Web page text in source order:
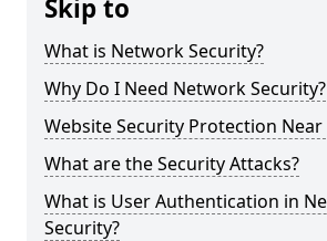
Skip to
What is Network Security?
Why Do I Need Network Security?
Website Security Protection Near
What are the Security Attacks?
What is User Authentication in
Security?